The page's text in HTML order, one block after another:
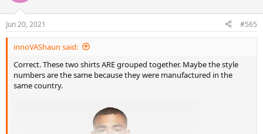
Jun 20, 2021 #565
innoVAShaun said:
Correct. These two shirts ARE grouped together. Maybe the style
numbers are the same because they were manufactured in the
same country.